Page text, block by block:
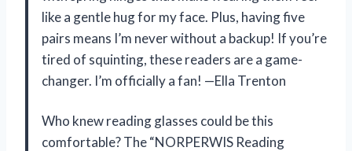
like a gentle hug for my face. Plus, having five
pairs means I’m never without a backup! If you’re
tired of squinting, these readers are a game-
changer. I’m officially a fan! —Ella Trenton
Who knew reading glasses could be this
comfortable? The “NORPERWIS Reading